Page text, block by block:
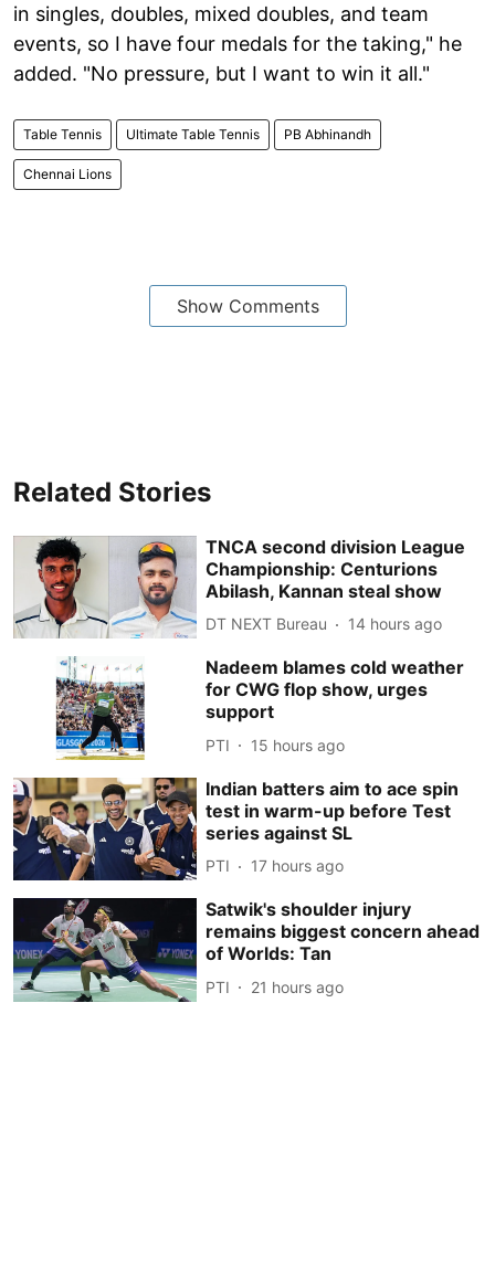
in singles, doubles, mixed doubles, and team
events, so I have four medals for the taking," he
added. "No pressure, but I want to win it all."
Table Tennis Ultimate Table Tennis PB Abhinandh
Chennai Lions
Show Comments
Related Stories
TNCA second division League
Championship: Centurions
Abilash, Kannan steal show
DT NEXT Bureau 14 hours ago
Nadeem blames cold weather
for CWG flop show, urges
support
PTI 15 hours ago
Indian batters aim to ace spin
test in warm-up before Test
series against SL
PTI 17 hours ago
Satwik's shoulder injury
remains biggest concern ahead
of Worlds: Tan
PTI 21 hours ago